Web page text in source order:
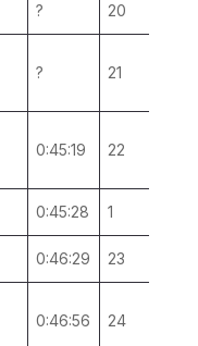
? 20
? 21
0:45:19 22
0:45:28 1
0:46:29 23
0:46:56 24